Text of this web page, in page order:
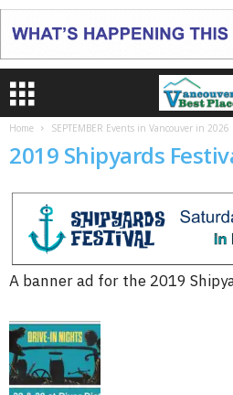
Home SEPTEMBER Events in Vancouver in 2026
2019 Shipyards
A banner ad for the 2019